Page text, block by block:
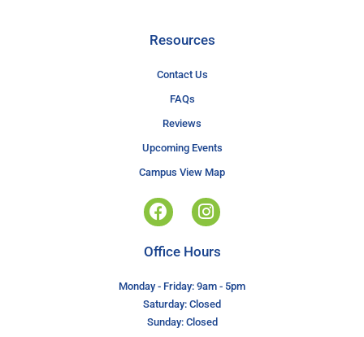
Resources
Contact Us
FAQs
Reviews
Upcoming Events
Campus View Map
Office Hours
Monday - Friday: 9am - 5pm
Saturday: Closed
Sunday: Closed